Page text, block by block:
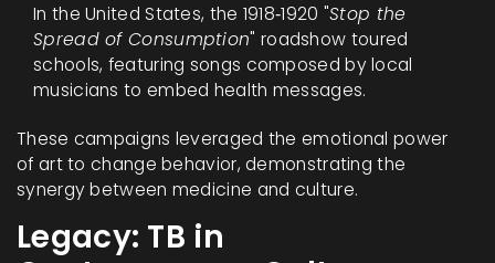
In the United States, the 1918‑1920 "Stop the
Spread of Consumption" roadshow toured
schools, featuring songs composed by local
musicians to embed health messages.
These campaigns leveraged the emotional power
of art to change behavior, demonstrating the
synergy between medicine and culture.
Legacy: TB in